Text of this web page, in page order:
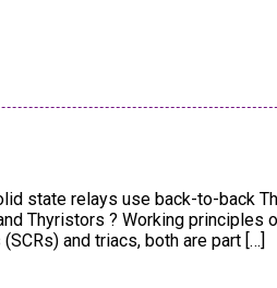
state relays use back-to-back
Thyristors ? Working principles
and triacs, both are part […]